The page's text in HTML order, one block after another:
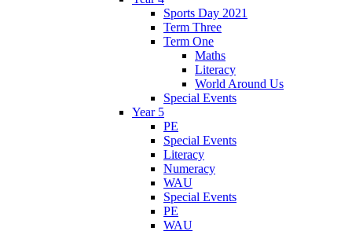
Sports Day 2021
Term Three
Term One
Maths
Literacy
World Around Us
Special Events
Year 5
PE
Special Events
Literacy
Numeracy
WAU
Special Events
PE
WAU